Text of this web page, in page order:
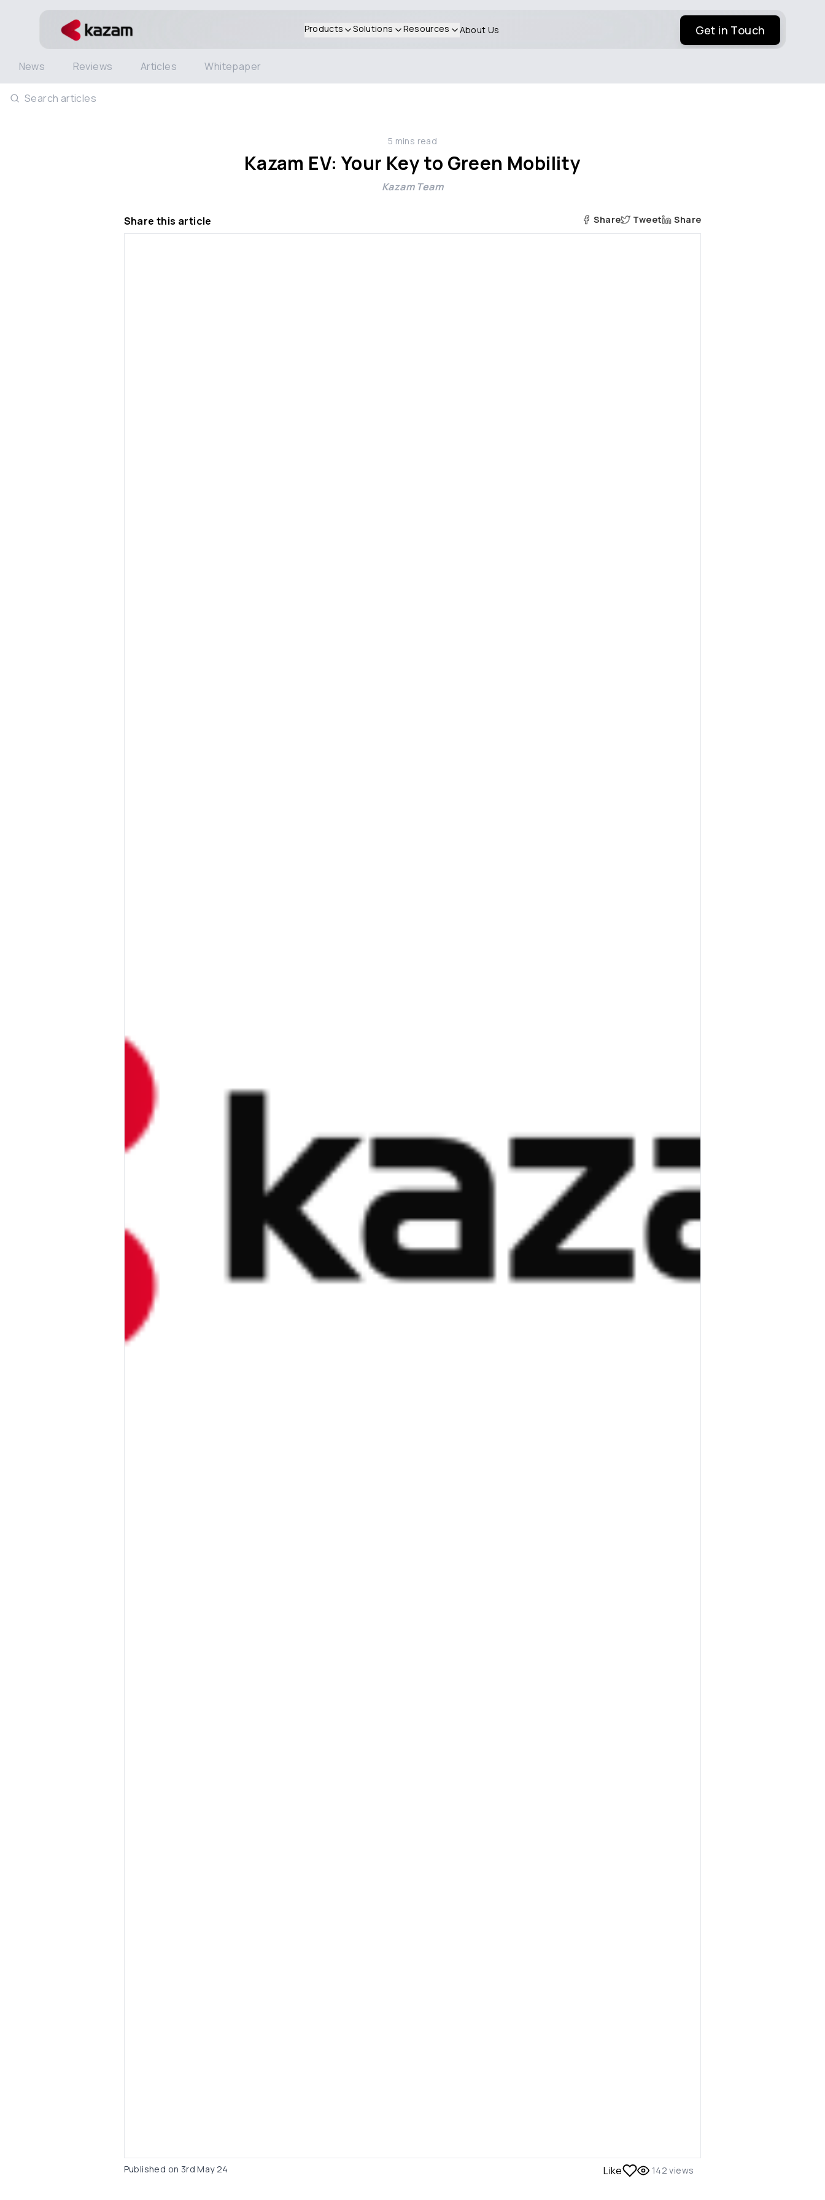
Products Solutions Resources About Us Get in Touch
News Reviews Articles Whitepaper
Search articles
5 mins read
Kazam EV: Your Key to Green Mobility
Kazam Team
Share this article Share Tweet Share
Published on 3rd May 24 Like 142 views